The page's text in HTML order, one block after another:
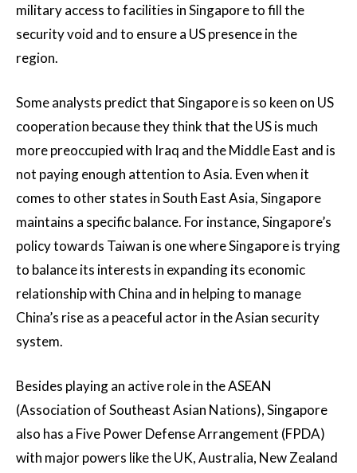
military access to facilities in Singapore to fill the
security void and to ensure a US presence in the
region.
Some analysts predict that Singapore is so keen on US
cooperation because they think that the US is much
more preoccupied with Iraq and the Middle East and is
not paying enough attention to Asia. Even when it
comes to other states in South East Asia, Singapore
maintains a specific balance. For instance, Singapore’s
policy towards Taiwan is one where Singapore is trying
to balance its interests in expanding its economic
relationship with China and in helping to manage
China’s rise as a peaceful actor in the Asian security
system.
Besides playing an active role in the ASEAN
(Association of Southeast Asian Nations), Singapore
also has a Five Power Defense Arrangement (FPDA)
with major powers like the UK, Australia, New Zealand